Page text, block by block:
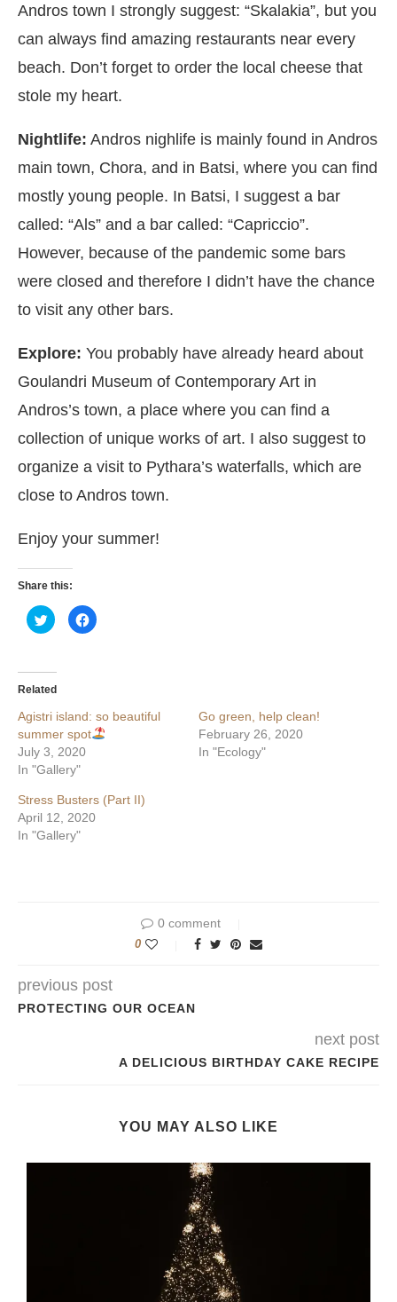
Andros town I strongly suggest: “Skalakia”, but you
can always find amazing restaurants near every
beach. Don’t forget to order the local cheese that
stole my heart.
Nightlife: Andros nighlife is mainly found in Andros
main town, Chora, and in Batsi, where you can find
mostly young people. In Batsi, I suggest a bar
called: “Als” and a bar called: “Capriccio”.
However, because of the pandemic some bars
were closed and therefore I didn’t have the chance
to visit any other bars.
Explore: You probably have already heard about
Goulandri Museum of Contemporary Art in
Andros’s town, a place where you can find a
collection of unique works of art. I also suggest to
organize a visit to Pythara’s waterfalls, which are
close to Andros town.
Enjoy your summer!
Share this:
Click
to
share
(Opens
new
Click
to
Related
Agistri island: so beautiful
summer spot
July 3, 2020
In "Gallery"
Go green, help clean!
February 26, 2020
In "Ecology"
Stress Busters (Part II)
April 12, 2020
In "Gallery"
0 comment
0
previous post
PROTECTING OUR OCEAN
next post
A DELICIOUS BIRTHDAY CAKE RECIPE
YOU MAY ALSO LIKE